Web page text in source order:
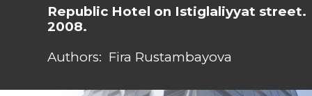
Republic Hotel on Istiglaliyyat street.
2008.
Authors: Fira Rustambayova